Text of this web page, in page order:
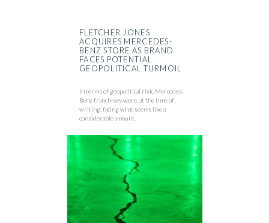
FLETCHER JONES
ACQUIRES MERCEDES-
BENZ STORE AS BRAND
FACES POTENTIAL
GEOPOLITICAL TURMOIL
In terms of geopolitical risk, Mercedes-
Benz franchises were, at the time of
writing, facing what seems like a
considerable amount.